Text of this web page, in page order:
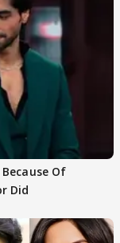
Of
Did